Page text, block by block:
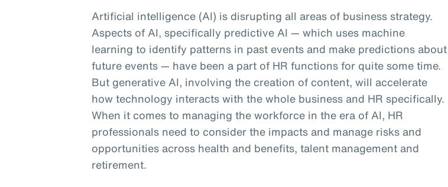
Artificial intelligence (AI) is disrupting all areas of business strategy.
Aspects of AI, specifically predictive AI — which uses machine
learning to identify patterns in past events and make predictions about
future events — have been a part of HR functions for quite some time.
But generative AI, involving the creation of content, will accelerate
how technology interacts with the whole business and HR specifically.
When it comes to managing the workforce in the era of AI, HR
professionals need to consider the impacts and manage risks and
opportunities across health and benefits, talent management and
retirement.